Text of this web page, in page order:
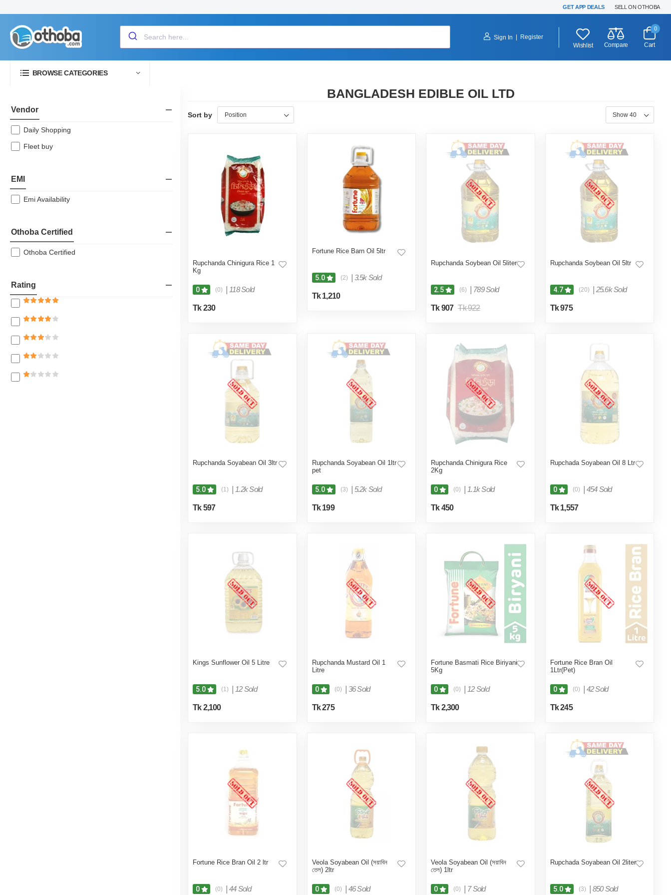
GET APP DEALS SELL ON OTHOBA
Sign In
Register
Wishlist
Compare
0
Cart
BROWSE CATEGORIES
Vendor
Daily Shopping
Fleet buy
EMI
Emi Availability
Othoba Certified
Othoba Certified
Rating
BANGLADESH EDIBLE OIL LTD
Sort by
Rupchanda Chinigura Rice 1
Kg
0 (0) 118 Sold
Tk 230
Fortune Rice Barn Oil 5ltr
5.0 (2) 3.5k Sold
Tk 1,210
Rupchanda Soybean Oil 5liter
2.5 (6) 789 Sold
Tk 907 Tk 922
Rupchanda Soybean Oil 5ltr
4.7 (20) 25.6k Sold
Tk 975
Rupchanda Soyabean Oil 3ltr
5.0 (1) 1.2k Sold
Tk 597
Rupchanda Soyabean Oil 1ltr
pet
5.0 (3) 5.2k Sold
Tk 199
Rupchanda Chinigura Rice
2Kg
0 (0) 1.1k Sold
Tk 450
Rupchada Soyabean Oil 8 Ltr
0 (0) 454 Sold
Tk 1,557
Kings Sunflower Oil 5 Litre
5.0 (1) 12 Sold
Tk 2,100
Rupchanda Mustard Oil 1
Litre
0 (0) 36 Sold
Tk 275
Fortune Basmati Rice Biriyani
5Kg
0 (0) 12 Sold
Tk 2,300
Fortune Rice Bran Oil
1Ltr(Pet)
0 (0) 42 Sold
Tk 245
Fortune Rice Bran Oil 2 ltr
0 (0) 44 Sold
Veola Soyabean Oil (সয়াবিন
তেল) 2ltr
0 (0) 46 Sold
Veola Soyabean Oil (সয়াবিন
তেল) 1ltr
0 (0) 7 Sold
Rupchada Soyabean Oil 2liter
5.0 (3) 850 Sold